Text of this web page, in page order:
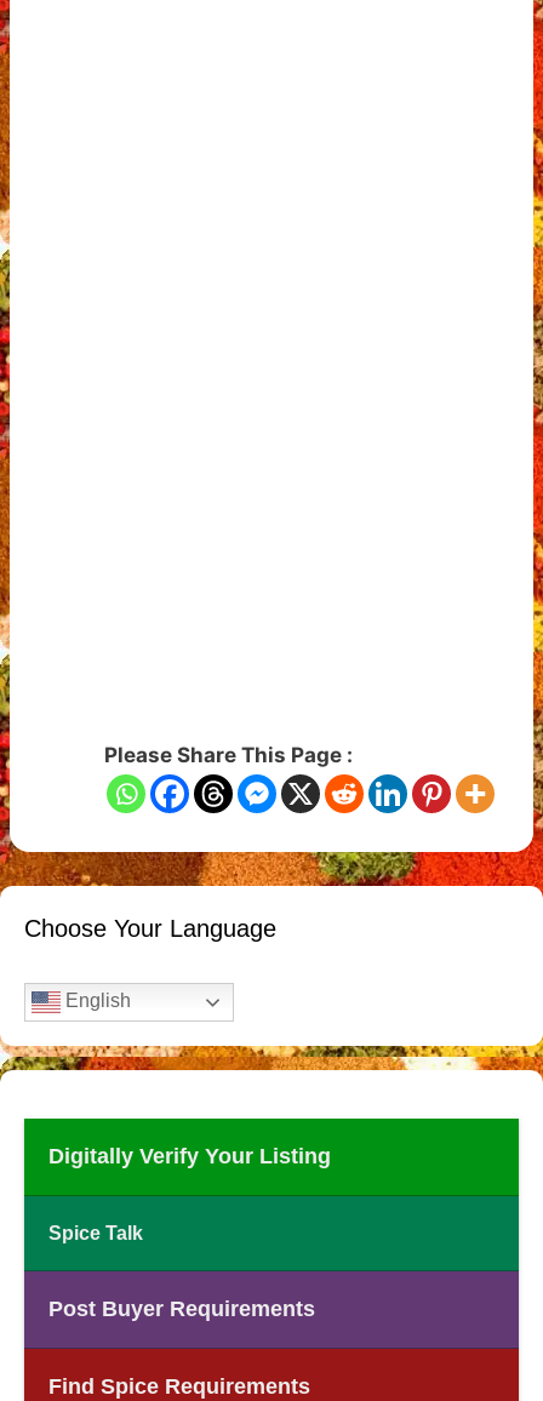
Please Share This Page :
Choose Your Language
English
Digitally Verify Your Listing
Spice Talk
Post Buyer Requirements
Find Spice Requirements